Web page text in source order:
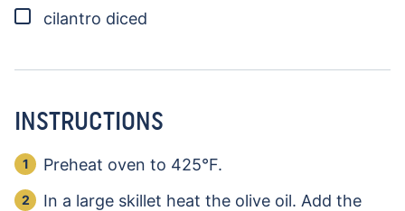
▢
cilantro diced
INSTRUCTIONS
Preheat oven to 425°F.
In a large skillet heat the olive oil. Add the